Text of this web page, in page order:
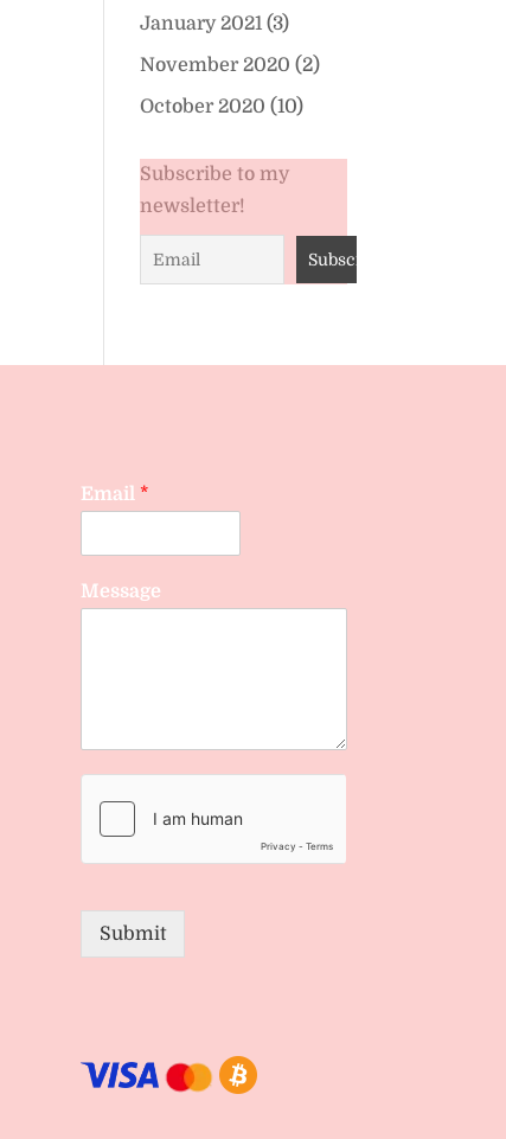
January 2021 (3)
November 2020 (2)
October 2020 (10)
Subscribe to my
newsletter!
Email *
Message
Submit